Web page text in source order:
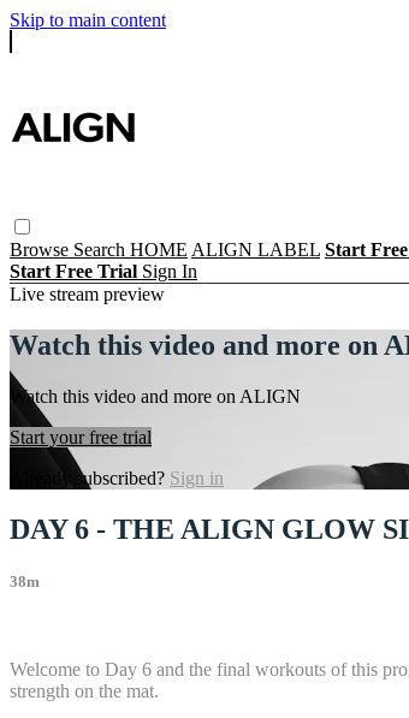
Skip to main content
Browse Search HOME ALIGN LABEL Start
Start Free Trial Sign In
Live stream preview
Watch this video and more on
Watch this video and more on ALIGN
Start your free trial
Already subscribed? Sign in
DAY 6 - THE ALIGN GLOW
38m
Welcome to Day 6 and the final workouts of this
strength on the mat.